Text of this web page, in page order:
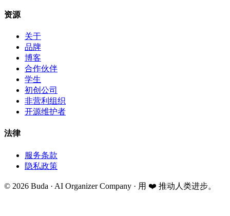
资源
关于
品牌
博客
合作伙伴
学生
初创公司
非营利组织
开源维护者
法律
服务条款
隐私政策
© 2026 Buda · AI Organizer Company · 用 ❤️ 推动人类进步。